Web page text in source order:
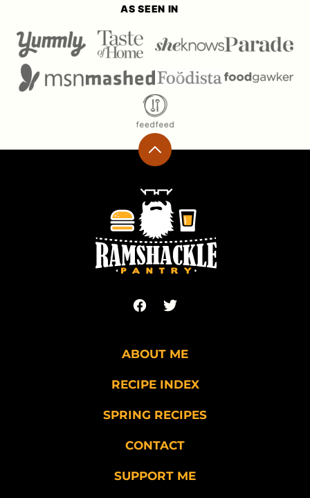
AS SEEN IN
Back
top
Ramshackle
Pantry
ABOUT ME
RECIPE INDEX
SPRING RECIPES
CONTACT
SUPPORT ME